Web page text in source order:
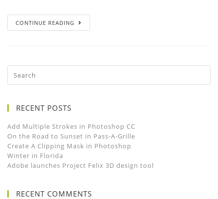
CONTINUE READING
RECENT POSTS
Add Multiple Strokes in Photoshop CC
On the Road to Sunset in Pass-A-Grille
Create A Clipping Mask in Photoshop
Winter in Florida
Adobe launches Project Felix 3D design tool
RECENT COMMENTS